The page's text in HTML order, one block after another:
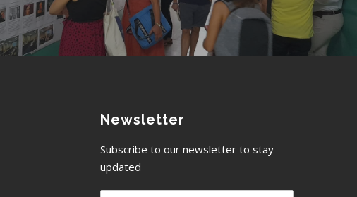
Newsletter
Subscribe to our newsletter to stay
updated